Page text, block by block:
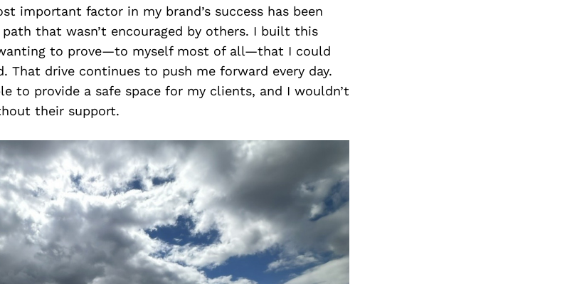
important factor in my brand’s success has been
that wasn’t encouraged by others. I built this
to prove—to myself most of all—that I could
That drive continues to push me forward every day.
to provide a safe space for my clients, and I wouldn’t
their support.